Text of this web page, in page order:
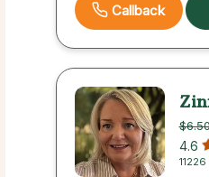
Callback
4.6